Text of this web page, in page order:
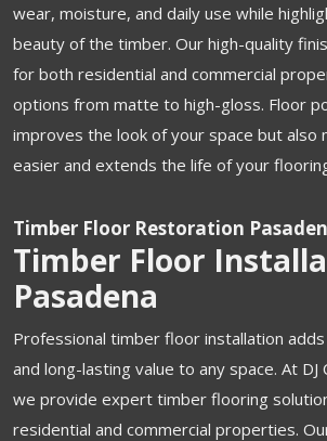
wear, moisture, and daily use while
beauty of the timber. Our high-quality
for both residential and commercial
options from matte to high-gloss. Floor
improves the look of your space but also
easier and extends the life of your
Timber Floor Restoration
Timber Floor
Pasadena
Professional timber floor installation
and long-lasting value to any space. At DJ
we provide expert timber flooring
residential and commercial properties.